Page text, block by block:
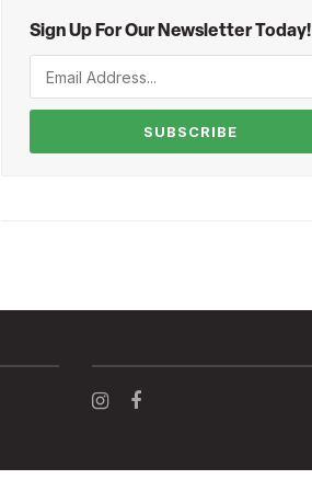
Sign Up For Our Newsletter Today!
SUBSCRIBE